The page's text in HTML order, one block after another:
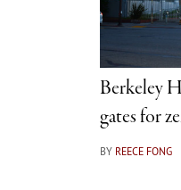
Berkeley
gates for
BY REECE FONG